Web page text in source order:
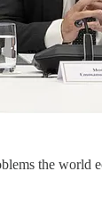
the world